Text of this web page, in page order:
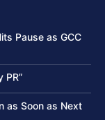
Pause as GCC
PR”
as Soon as Next